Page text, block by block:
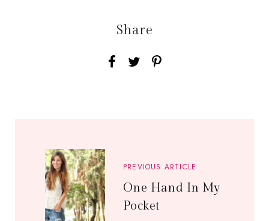
Share
PREVIOUS ARTICLE
One Hand In My
Pocket